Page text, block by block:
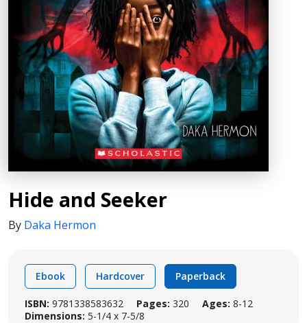
Hide and Seeker
By Daka Hermon
Ebook Hardcover Paperback
ISBN: 9781338583632 Pages: 320 Ages: 8-12
Dimensions: 5-1/4 x 7-5/8